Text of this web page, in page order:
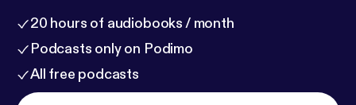
20 hours of audiobooks / month
Podcasts only on Podimo
All free podcasts